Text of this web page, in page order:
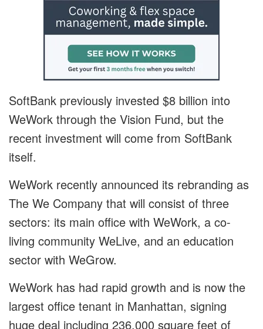
SoftBank previously invested $8 billion into
WeWork through the Vision Fund, but the
recent investment will come from SoftBank
itself.
WeWork recently announced its rebranding as
The We Company that will consist of three
sectors: its main office with WeWork, a co-
living community WeLive, and an education
sector with WeGrow.
WeWork has had rapid growth and is now the
largest office tenant in Manhattan, signing
huge deal including 236,000 square feet of